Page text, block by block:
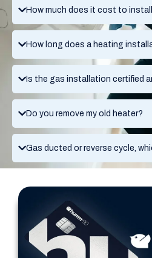
How much does it cost to
How long does a heating
Is the gas installation certified
Do you remove my old heater?
Gas ducted or reverse cycle,